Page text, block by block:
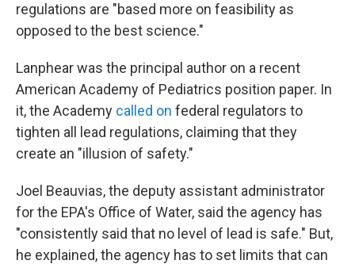
regulations are "based more on feasibility as
opposed to the best science."
Lanphear was the principal author on a recent
American Academy of Pediatrics position paper. In
it, the Academy called on federal regulators to
tighten all lead regulations, claiming that they
create an "illusion of safety."
Joel Beauvias, the deputy assistant administrator
for the EPA's Office of Water, said the agency has
"consistently said that no level of lead is safe." But,
he explained, the agency has to set limits that can